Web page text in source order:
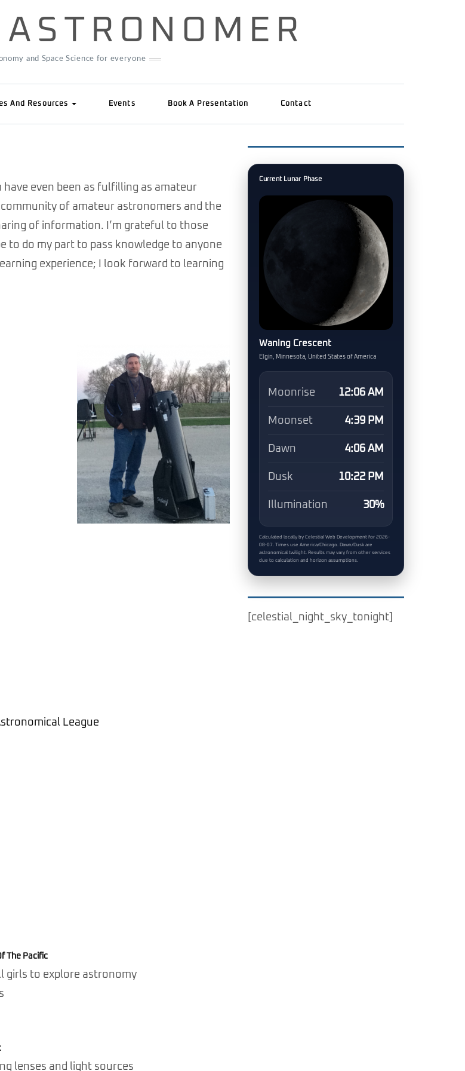
and Space Science for everyone
And Resources Events Book A Presentation Contact
have even been as fulfilling as amateur
of amateur astronomers and the
of information. I’m grateful to those
to do my part to pass knowledge to anyone
experience; I look forward to learning
League
The Pacific
girls to explore astronomy
lenses and light sources
Current Lunar Phase
Waning Crescent
Elgin, Minnesota, United States of America
Moonrise 12:06 AM
Moonset 4:39 PM
Dawn 4:06 AM
Dusk 10:22 PM
Illumination 30%
Calculated locally by Celestial Web Development for 2026-
08-07. Times use America/Chicago. Dawn/Dusk are
astronomical twilight. Results may vary from other services
due to calculation and horizon assumptions.
[celestial_night_sky_tonight]